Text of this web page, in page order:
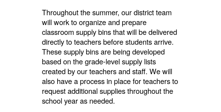
Throughout the summer, our district team
will work to organize and prepare
classroom supply bins that will be delivered
directly to teachers before students arrive.
These supply bins are being developed
based on the grade-level supply lists
created by our teachers and staff. We will
also have a process in place for teachers to
request additional supplies throughout the
school year as needed.